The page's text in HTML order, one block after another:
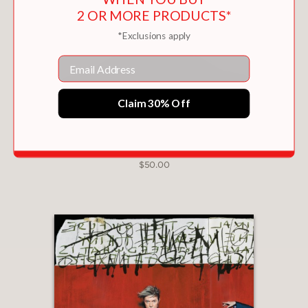
DAVID BOWIE IS
$50.00
2 OR MORE PRODUCTS*
*Exclusions apply
Email
Claim 30% Off